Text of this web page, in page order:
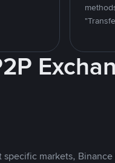
markets, Binance